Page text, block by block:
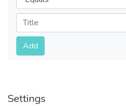
Submit
Add
Settings